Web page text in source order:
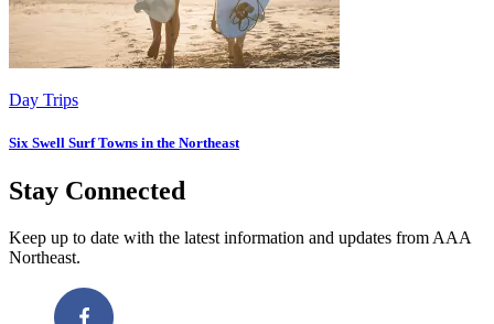
Day Trips
Six Swell Surf Towns in the Northeast
Stay Connected
Keep up to date with the latest information and updates from AAA
Northeast.